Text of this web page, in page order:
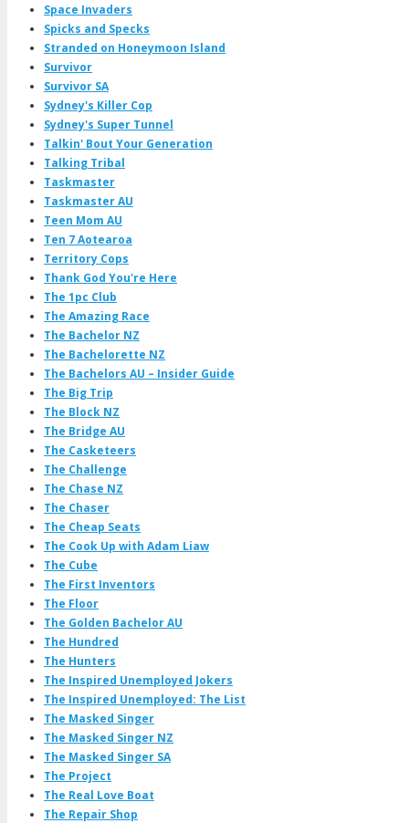
Space Invaders
Spicks and Specks
Stranded on Honeymoon Island
Survivor
Survivor SA
Sydney's Killer Cop
Sydney's Super Tunnel
Talkin' Bout Your Generation
Talking Tribal
Taskmaster
Taskmaster AU
Teen Mom AU
Ten 7 Aotearoa
Territory Cops
Thank God You're Here
The 1pc Club
The Amazing Race
The Bachelor NZ
The Bachelorette NZ
The Bachelors AU – Insider Guide
The Big Trip
The Block NZ
The Bridge AU
The Casketeers
The Challenge
The Chase NZ
The Chaser
The Cheap Seats
The Cook Up with Adam Liaw
The Cube
The First Inventors
The Floor
The Golden Bachelor AU
The Hundred
The Hunters
The Inspired Unemployed Jokers
The Inspired Unemployed: The List
The Masked Singer
The Masked Singer NZ
The Masked Singer SA
The Project
The Real Love Boat
The Repair Shop